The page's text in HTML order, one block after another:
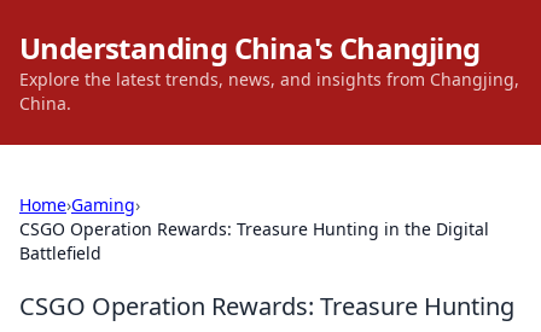
Understanding China's Changjing
Explore the latest trends, news, and insights from Changjing,
China.
Home›Gaming›
CSGO Operation Rewards: Treasure Hunting in the Digital
Battlefield
CSGO Operation Rewards: Treasure Hunting